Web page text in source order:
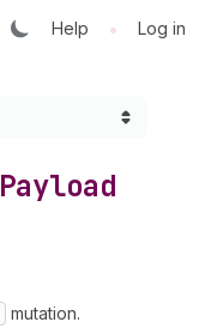
Help • Log in
Payload
mutation.